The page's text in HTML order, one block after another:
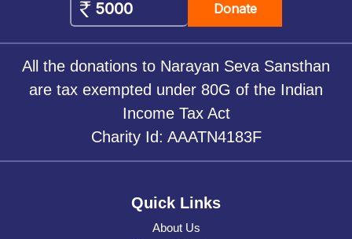
Donate
All the donations to Narayan Seva Sansthan
are tax exempted under 80G of the Indian
Income Tax Act
Charity Id: AAATN4183F
Quick Links
About Us